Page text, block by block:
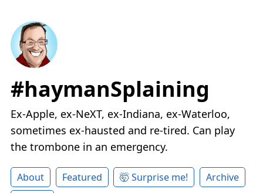
#haymanSplaining
Ex-Apple, ex-NeXT, ex-Indiana, ex-Waterloo,
sometimes ex-hausted and re-tired. Can play
the trombone in an emergency.
About Featured 🤯 Surprise me!
Archive